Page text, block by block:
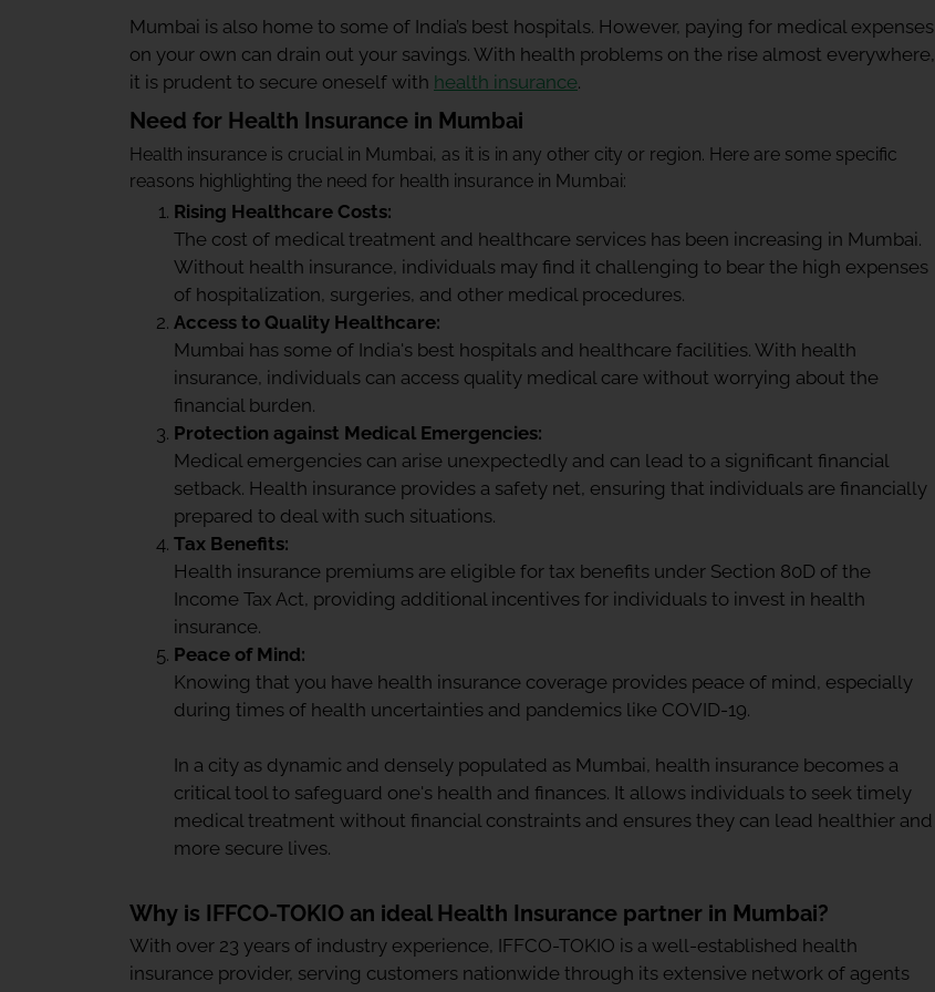
Mumbai is also home to some of India’s best hospitals. However, paying for medical expenses
on your own can drain out your savings. With health problems on the rise almost everywhere,
it is prudent to secure oneself with health insurance.
Need for Health Insurance in Mumbai
Health insurance is crucial in Mumbai, as it is in any other city or region. Here are some specific
reasons highlighting the need for health insurance in Mumbai:
Rising Healthcare Costs:
The cost of medical treatment and healthcare services has been increasing in Mumbai.
Without health insurance, individuals may find it challenging to bear the high expenses
of hospitalization, surgeries, and other medical procedures.
Access to Quality Healthcare:
Mumbai has some of India's best hospitals and healthcare facilities. With health
insurance, individuals can access quality medical care without worrying about the
financial burden.
Protection against Medical Emergencies:
Medical emergencies can arise unexpectedly and can lead to a significant financial
setback. Health insurance provides a safety net, ensuring that individuals are financially
prepared to deal with such situations.
Tax Benefits:
Health insurance premiums are eligible for tax benefits under Section 80D of the
Income Tax Act, providing additional incentives for individuals to invest in health
insurance.
Peace of Mind:
Knowing that you have health insurance coverage provides peace of mind, especially
during times of health uncertainties and pandemics like COVID-19.
In a city as dynamic and densely populated as Mumbai, health insurance becomes a
critical tool to safeguard one's health and finances. It allows individuals to seek timely
medical treatment without financial constraints and ensures they can lead healthier and
more secure lives.
Why is IFFCO-TOKIO an ideal Health Insurance partner in Mumbai?
With over 23 years of industry experience, IFFCO-TOKIO is a well-established health
insurance provider, serving customers nationwide through its extensive network of agents